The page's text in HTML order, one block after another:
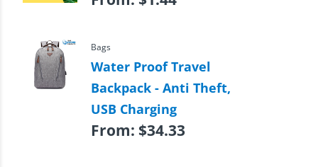
Bags
Water Proof Travel
Backpack - Anti Theft,
USB Charging
From: $34.33